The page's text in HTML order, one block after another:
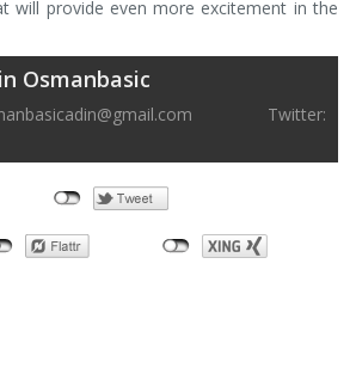
will provide even more excitement in the
Osmanbasic
Twitter: